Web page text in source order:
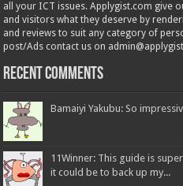
all your ICT issues. Applygist.com give
and visitors what they deserve by
and reviews to suit any category of
post/Ads contact us on
Recent Comments
Bamaiyi Yakubu: So
11Winner: This guide is
it could be to back up my...